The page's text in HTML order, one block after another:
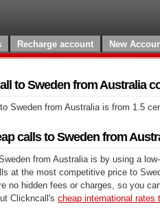
Recharge account New
to Sweden from Australia
Sweden from Australia is from 1.5
calls to Sweden from
from Australia is by using a
at the most competitive price to
no hidden fees or charges, so you
Clickncall's cheap international rates